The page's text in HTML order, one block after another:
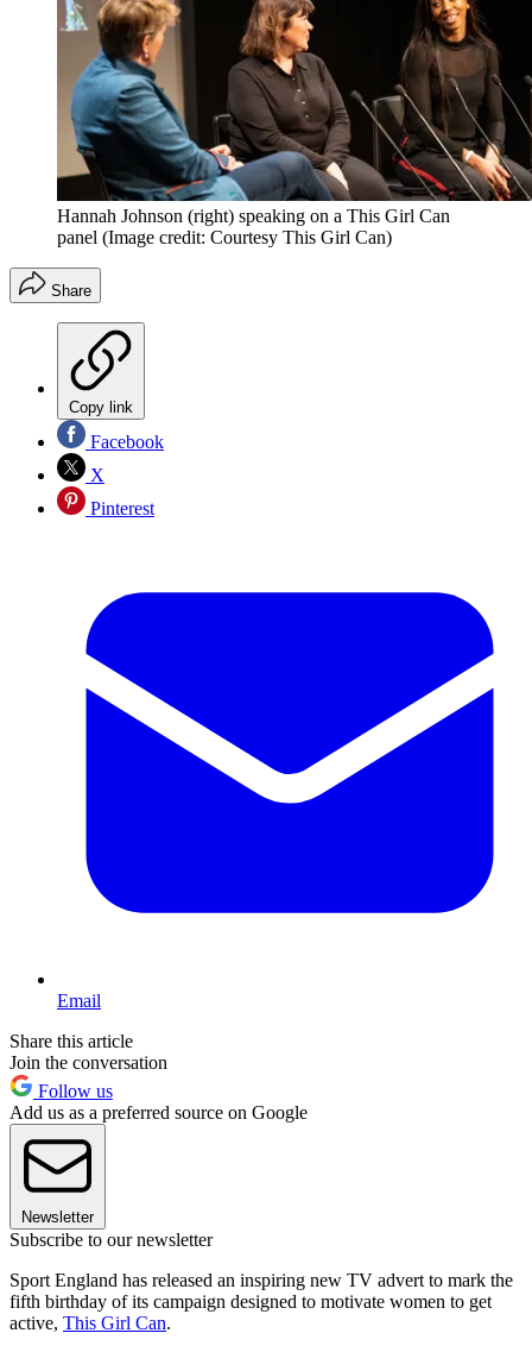
Hannah Johnson (right) speaking on a This Girl Can
panel (Image credit: Courtesy This Girl Can)
Share
Copy link
Facebook
X
Pinterest
Email
Share this article
Join the conversation
Follow us
Add us as a preferred source on Google
Newsletter
Subscribe to our newsletter
Sport England has released an inspiring new TV advert to mark the
fifth birthday of its campaign designed to motivate women to get
active, This Girl Can.